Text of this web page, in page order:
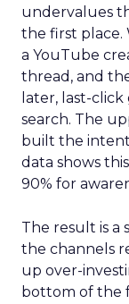
undervalues
the first place.
a YouTube
thread, and
later, last-
search. The
built the intent
data shows
90% for
The result is a
the channels
up over-
bottom of the